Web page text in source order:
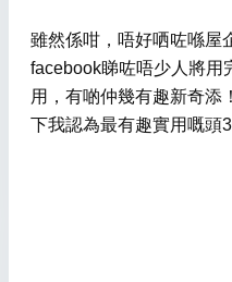
雖然係咁，唔好哂咗喺屋
facebook睇咗唔少人將用
用，有啲仲幾有趣新奇添
下我認為最有趣實用嘅頭3